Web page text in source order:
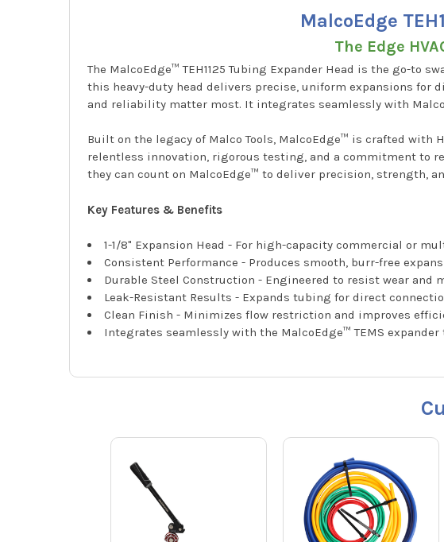
MalcoEdge
The Edge
The MalcoEdge™ TEH1125 Tubing Expander Head is the go-to
this heavy-duty head delivers precise, uniform expansions
and reliability matter most. It integrates seamlessly with
Built on the legacy of Malco Tools, MalcoEdge™ is crafted with
relentless innovation, rigorous testing, and a commitment to
they can count on MalcoEdge™ to deliver precision, strength,
Key Features & Benefits
1-1/8" Expansion Head - For high-capacity commercial or
Consistent Performance - Produces smooth, burr-free
Durable Steel Construction - Engineered to resist wear and
Leak-Resistant Results - Expands tubing for direct
Clean Finish - Minimizes flow restriction and improves
Integrates seamlessly with the MalcoEdge™ TEMS expander